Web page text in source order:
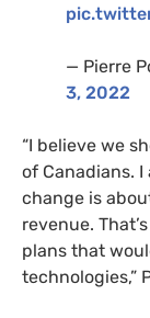
— Pierre
3, 2022
“I believe we
of Canadians.
change is
revenue.
plans that
technologies,”